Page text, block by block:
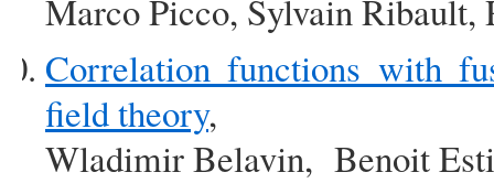
Marco Picco, Sylvain Ribault,
Correlation functions with
field theory,
Wladimir Belavin, Benoit